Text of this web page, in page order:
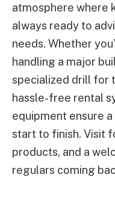
atmosphere where
always ready to
needs. Whether
handling a major
specialized drill for
hassle-free rental
equipment ensure
start to finish. Visit
products, and a
regulars coming